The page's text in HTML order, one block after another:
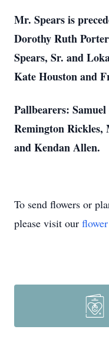
Mr. Spears is
Dorothy Ruth
Spears, Sr. and
Kate Houston and
Pallbearers: Samuel
Remington Rickles,
and Kendan Allen.
To send flowers or
please visit our